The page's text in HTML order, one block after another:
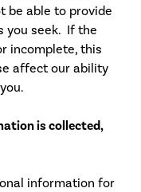
be able to provide
you seek. If the
incomplete, this
affect our ability
is collected,
information for